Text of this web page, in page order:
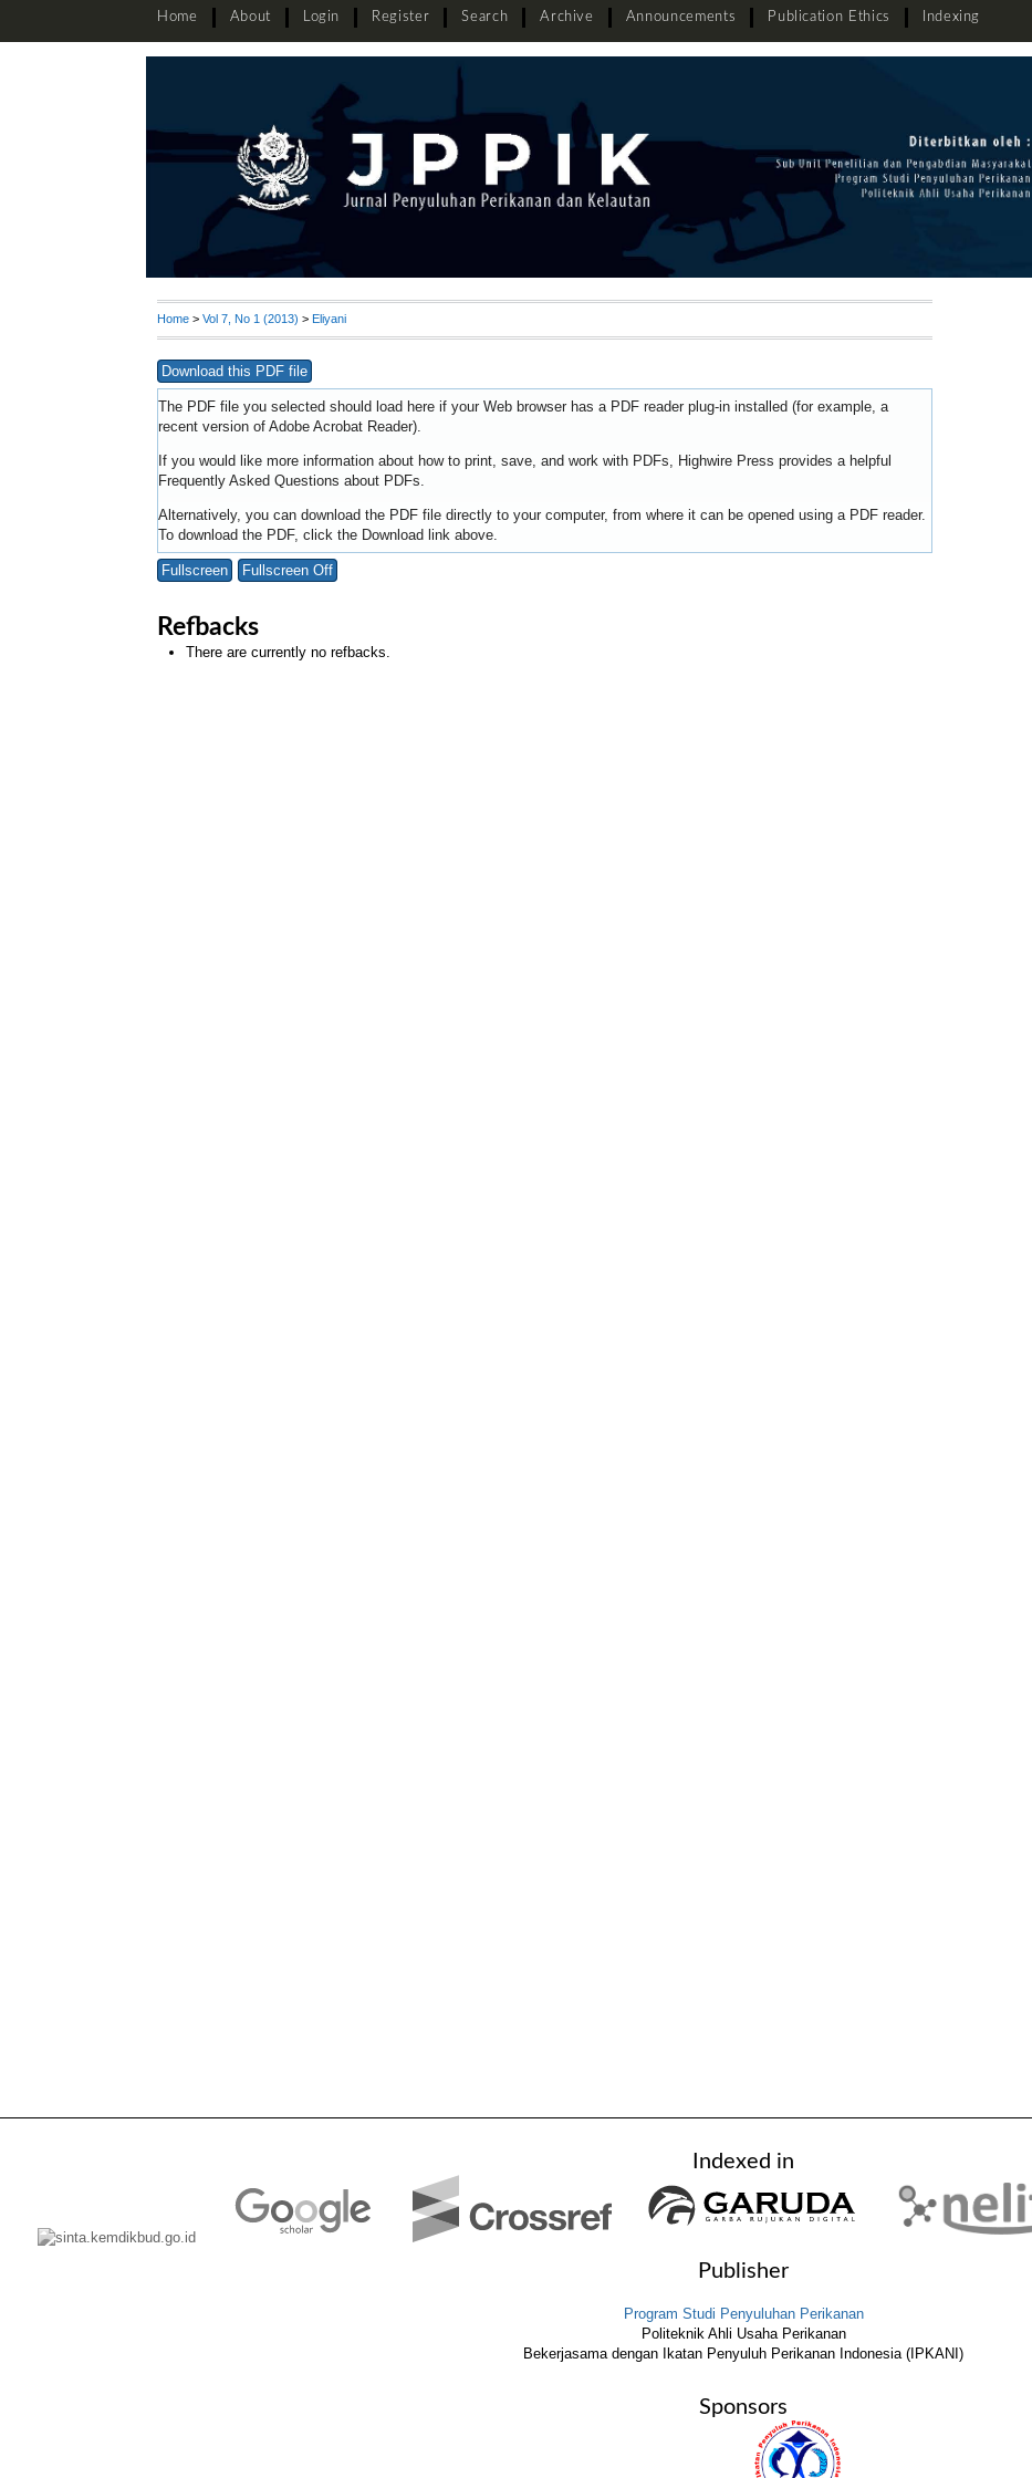
Home About Login Register Search Archive Announcements Publication Ethics Indexing
Home > Vol 7, No 1 (2013) > Eliyani
Download this PDF file
The PDF file you selected should load here if your Web browser has a PDF reader plug-in installed (for example, a
recent version of Adobe Acrobat Reader).
If you would like more information about how to print, save, and work with PDFs, Highwire Press provides a helpful
Frequently Asked Questions about PDFs
Alternatively, you can download the PDF file directly to your computer, from where it can be opened using a PDF reader.
To download the PDF, click the Download link above.
Fullscreen Fullscreen Off
Refbacks
There are currently no refbacks.
Indexed in
Publisher
Program Studi Penyuluhan Perikanan
Politeknik Ahli Usaha Perikanan
Bekerjasama dengan Ikatan Penyuluh Perikanan Indonesia (IPKANI)
Sponsors